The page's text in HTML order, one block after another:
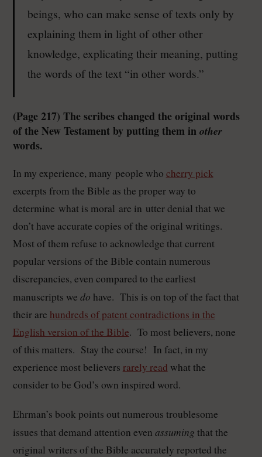
beings, who can make sense of texts only by
explaining them in light of other other
knowledge, explicating their meaning, putting
the words of the text “in other words.”
(Page 217) The scribes changed the original words
of the New Testament by putting them in other
words.
In my experience, many people who cherry pick
excerpts from the Bible as the proper way to
determine what is moral are in utter denial that we
don’t have accurate copies of the original writings.
Most of them refuse to acknowledge that current
popular versions of the Bible contain numerous
discrepancies, even compared to the earliest
manuscripts we do have. This is on top of the fact that
their are hundreds of patent contradictions in the
English version of the Bible. To most believers, none
of this matters. Stay the course! In fact, in my
experience most believers rarely read what the
consider to be God’s own inspired word.
Ehrman’s book points out numerous troublesome
issues that demand attention even assuming that the
original writers of the Bible accurately reported the